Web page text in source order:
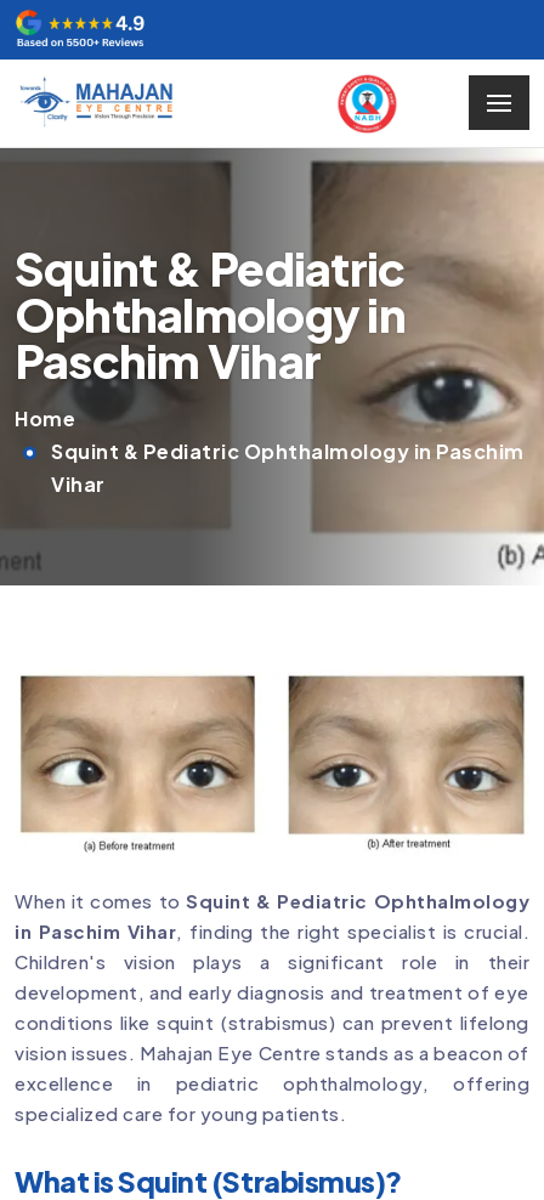
Squint & Pediatric
Ophthalmology in
Paschim Vihar
Home
Squint & Pediatric Ophthalmology in Paschim
Vihar
When it comes toSquint & Pediatric Ophthalmology
in Paschim Vihar , finding the right specialist is crucial.
Children's vision plays a significant role in their
development, and early diagnosis and treatment of eye
conditions like squint (strabismus) can prevent lifelong
vision issues. Mahajan Eye Centre stands as a beacon of
excellence in pediatric ophthalmology, offering
specialized care for young patients.
What is Squint (Strabismus)?